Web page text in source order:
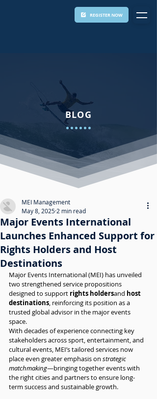
REGISTER NOW
BLOG
Major Events International
Launches Enhanced Support for
Rights Holders and Host
Destinations
MEI Management
May 8, 2025 2 min read
Major Events International (MEI) has unveiled
two strengthened service propositions
designed to support rights holdersand host
destinations, reinforcing its position as a
trusted global advisor in the major events
space.
With decades of experience connecting key
stakeholders across sport, entertainment, and
cultural events, MEI’s tailored services now
place even greater emphasis on strategic
matchmaking—bringing together events with
the right cities and partners to ensure long-
term success and sustainable growth.